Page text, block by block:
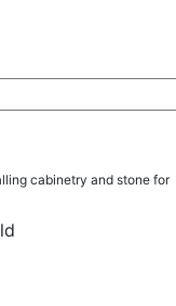
cabinetry and stone for